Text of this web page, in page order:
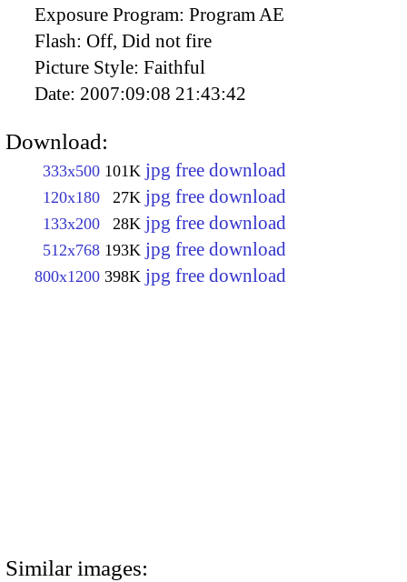
Exposure Program: Program AE
Flash: Off, Did not fire
Picture Style: Faithful
Date: 2007:09:08 21:43:42
Download:
333x500 101K jpg free download
120x180 27K jpg free download
133x200 28K jpg free download
512x768 193K jpg free download
800x1200 398K jpg free download
Similar images: